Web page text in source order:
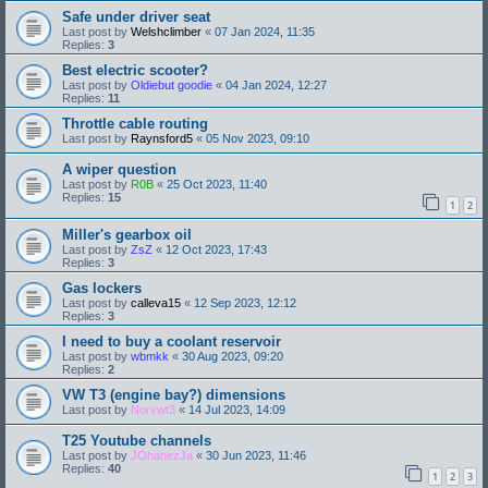
Safe under driver seat
Last post by Welshclimber « 07 Jan 2024, 11:35
Replies: 3
Best electric scooter?
Last post by Oldiebut goodie « 04 Jan 2024, 12:27
Replies: 11
Throttle cable routing
Last post by Raynsford5 « 05 Nov 2023, 09:10
A wiper question
Last post by R0B « 25 Oct 2023, 11:40
Replies: 15
1 2
Miller's gearbox oil
Last post by ZsZ « 12 Oct 2023, 17:43
Replies: 3
Gas lockers
Last post by calleva15 « 12 Sep 2023, 12:12
Replies: 3
I need to buy a coolant reservoir
Last post by wbmkk « 30 Aug 2023, 09:20
Replies: 2
VW T3 (engine bay?) dimensions
Last post by Norvwt3 « 14 Jul 2023, 14:09
T25 Youtube channels
Last post by JOhanezJa « 30 Jun 2023, 11:46
Replies: 40
1 2 3